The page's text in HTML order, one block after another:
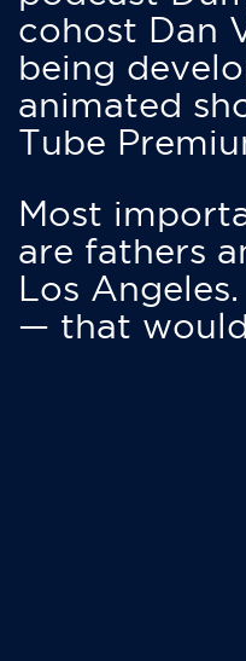
cohost Dan
being
animated
Tube
Most
are fathers
Los
— that